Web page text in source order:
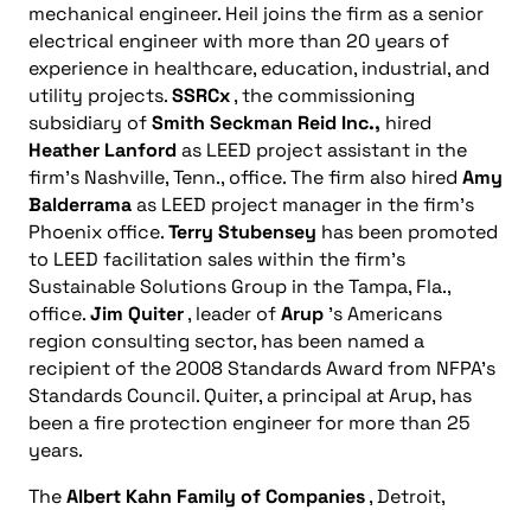
mechanical engineer. Heil joins the firm as a senior
electrical engineer with more than 20 years of
experience in healthcare, education, industrial, and
utility projects.SSRCx, the commissioning
subsidiary ofSmith Seckman Reid Inc., hired
Heather Lanfordas LEED project assistant in the
firm’s Nashville, Tenn., office. The firm also hired Amy
Balderramaas LEED project manager in the firm’s
Phoenix office.Terry Stubensey has been promoted
to LEED facilitation sales within the firm’s
Sustainable Solutions Group in the Tampa, Fla.,
office.Jim Quiter, leader ofArup ’s Americans
region consulting sector, has been named a
recipient of the 2008 Standards Award from NFPA’s
Standards Council. Quiter, a principal at Arup, has
been a fire protection engineer for more than 25
years.
TheAlbert Kahn Family of Companies, Detroit,